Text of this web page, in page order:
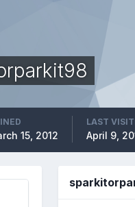
15, 2012
LAST
April 9,